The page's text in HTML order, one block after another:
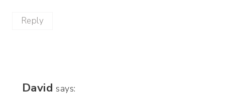
Reply
David says: